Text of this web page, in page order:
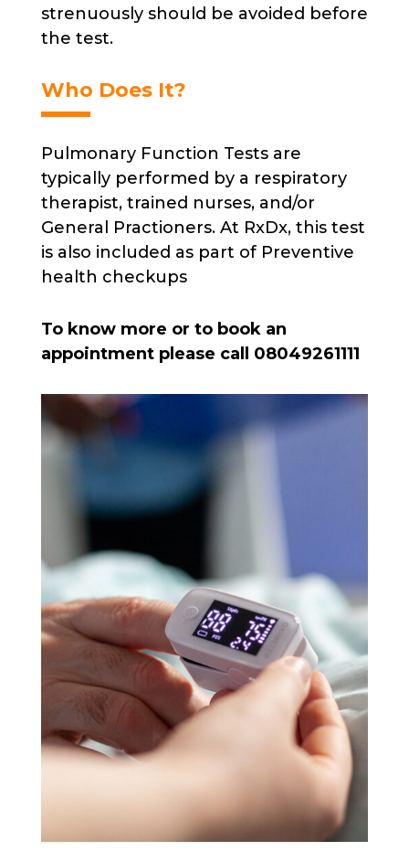
strenuously should be avoided before
the test.
Who Does It?
Pulmonary Function Tests are
typically performed by a respiratory
therapist, trained nurses, and/or
General Practioners. At RxDx, this test
is also included as part of Preventive
health checkups
To know more or to book an
appointment please call 08049261111